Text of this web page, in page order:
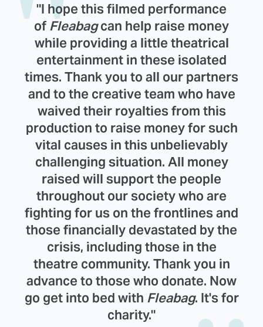
"I hope this filmed performance
ofFleabagcan help raise money
while providing a little theatrical
entertainment in these isolated
times. Thank you to all our partners
and to the creative team who have
waived their royalties from this
production to raise money for such
vital causes in this unbelievably
challenging situation. All money
raised will support the people
throughout our society who are
fighting for us on the frontlines and
those financially devastated by the
crisis, including those in the
theatre community. Thank you in
advance to those who donate. Now
go get into bed with Fleabag. It's for
charity."